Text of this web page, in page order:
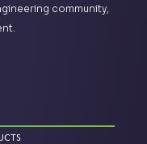
community,